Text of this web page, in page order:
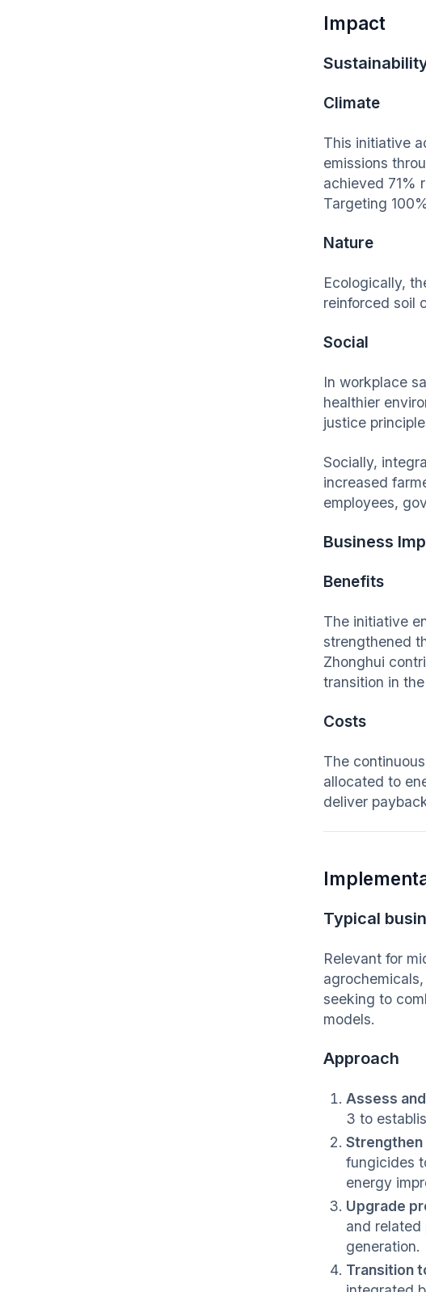
Impact
Climate
This initiative
emissions
achieved 71%
Targeting
Nature
Ecologically,
reinforced soil
Social
In workplace
healthier
justice
Socially,
increased
employees,
Business
Benefits
The initiative
strengthened
Zhonghui
transition in
Costs
The
allocated to
deliver
Typical
Relevant for
seeking to
models.
Approach
Assess
3 to
fungicides
energy
Upgrade
and
generation.
Transition